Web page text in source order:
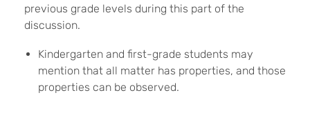
previous grade levels during this part of the
discussion.
Kindergarten and first-grade students may
mention that all matter has properties, and those
properties can be observed.